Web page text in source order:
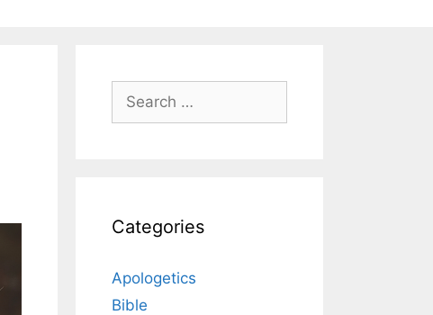
Search
for:
Categories
Apologetics
Bible